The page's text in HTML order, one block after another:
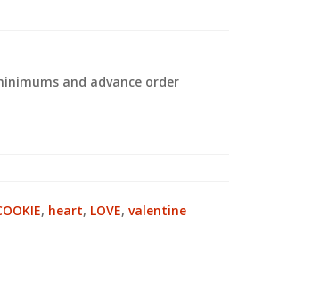
and advance order
, heart, LOVE, valentine